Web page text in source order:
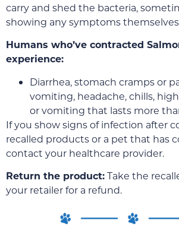
carry and shed the bacteria,
showing any symptoms
Humans who’ve contracted
experience:
Diarrhea, stomach cramps or
vomiting, headache, chills,
or vomiting that lasts more
If you show signs of infection after
recalled products or a pet that has
contact your healthcare provider.
Return the product:Take the
your retailer for a refund.